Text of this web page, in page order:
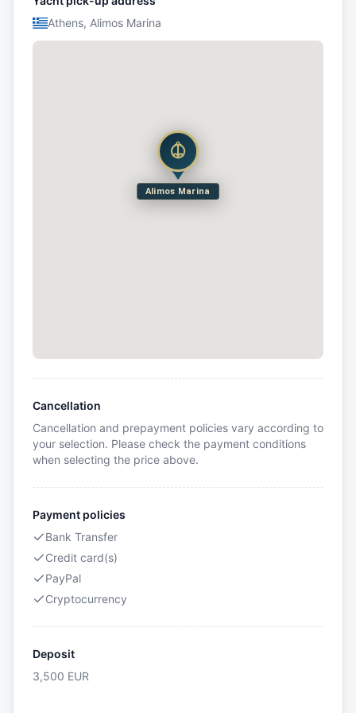
Athens, Alimos Marina
Alimos Marina
Cancellation
Cancellation and prepayment policies vary according to
your selection. Please check the payment conditions
when selecting the price above.
Payment policies
Bank Transfer
Credit card(s)
PayPal
Cryptocurrency
Deposit
3,500 EUR